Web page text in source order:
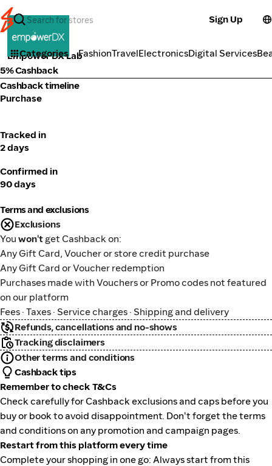
Sign Up
Categories FashionTravelElectronicsDigital Services
Health
Empower DX Lab
5% Cashback
Cashback timeline
Purchase
Tracked in
2 days
Confirmed in
90 days
Terms and exclusions
Exclusions
You won't get Cashback on:
Any Gift Card, Voucher or store credit purchase
Any Gift Card or Voucher redemption
Purchases made with Vouchers or Promo codes not featured
on our platform
Fees · Taxes · Service charges · Shipping and delivery
Refunds, cancellations and no-shows
Tracking disclaimers
Other terms and conditions
Cashback tips
Remember to check T&Cs
Check carefully for Cashback exclusions and caps before you
buy or book to avoid disappointment. Don't forget the terms
and conditions on any promotion and campaign pages.
Restart from this platform every time
Complete your shopping in one go: Always start from this